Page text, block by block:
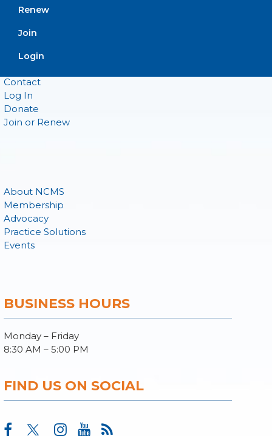
Renew
Join
Login
ncms@ncmedsoc.org
QUICK LINKS
Contact
Log In
Donate
Join or Renew
About NCMS
Membership
Advocacy
Practice Solutions
Events
BUSINESS HOURS
Monday – Friday
8:30 AM – 5:00 PM
FIND US ON SOCIAL